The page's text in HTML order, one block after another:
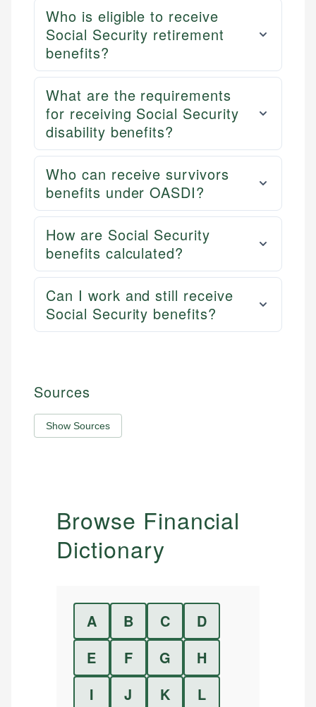
Who is eligible to receive
Social Security retirement
benefits?
What are the requirements
for receiving Social Security
disability benefits?
Who can receive survivors
benefits under OASDI?
How are Social Security
benefits calculated?
Can I work and still receive
Social Security benefits?
Sources
Show Sources
Browse Financial
Dictionary
A B C
D
E
F G
H
I
J K
L